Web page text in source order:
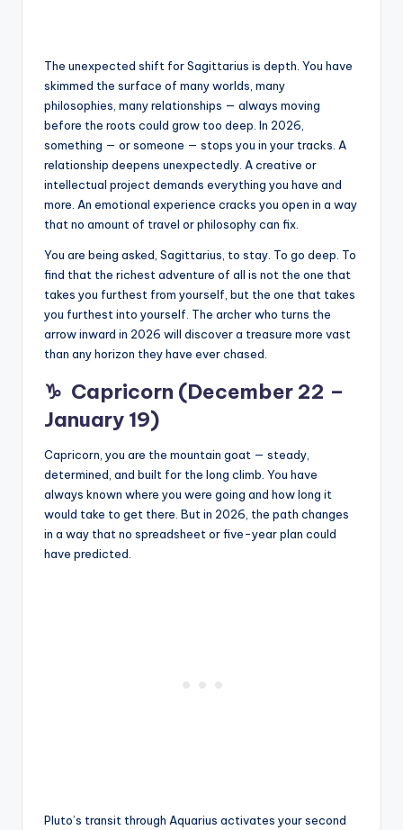
The unexpected shift for Sagittarius is depth. You have
skimmed the surface of many worlds, many
philosophies, many relationships — always moving
before the roots could grow too deep. In 2026,
something — or someone — stops you in your tracks. A
relationship deepens unexpectedly. A creative or
intellectual project demands everything you have and
more. An emotional experience cracks you open in a way
that no amount of travel or philosophy can fix.
You are being asked, Sagittarius, to stay. To go deep. To
find that the richest adventure of all is not the one that
takes you furthest from yourself, but the one that takes
you furthest into yourself. The archer who turns the
arrow inward in 2026 will discover a treasure more vast
than any horizon they have ever chased.
♑ Capricorn (December 22 –
January 19)
Capricorn, you are the mountain goat — steady,
determined, and built for the long climb. You have
always known where you were going and how long it
would take to get there. But in 2026, the path changes
in a way that no spreadsheet or five-year plan could
have predicted.
Pluto’s transit through Aquarius activates your second